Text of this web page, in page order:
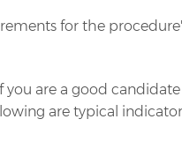
for the
you are a good
are typical